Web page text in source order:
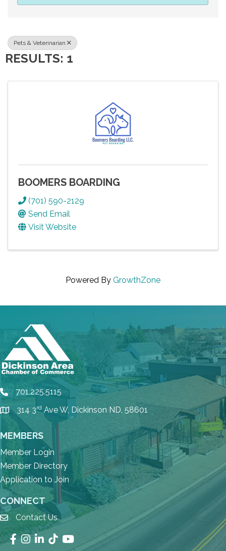
Pets & Veterinarian
RESULTS: 1
BOOMERS BOARDING
(701) 590-2129
Send Email
Visit Website
Powered By GrowthZone
phone701.225.5115
location
314 3rdAve W, Dickinson ND, 58601
MEMBERS
Member Login
Member Directory
Application to Join
CONNECT
emailContact Us
Facebook
Instagram
LinkedIn
TikTokYouTube